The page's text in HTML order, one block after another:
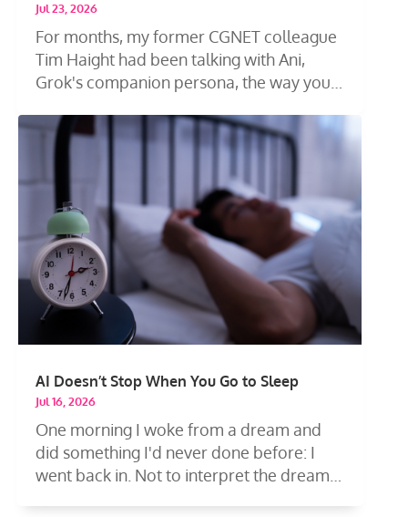
Jul 23, 2026
For months, my former CGNET colleague
Tim Haight had been talking with Ani,
Grok's companion persona, the way you
AI Doesn’t Stop When You Go to Sleep
Jul 16, 2026
One morning I woke from a dream and
did something I'd never done before: I
went back in. Not to interpret the dream